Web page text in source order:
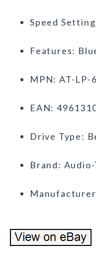
Speed
Features:
MPN: AT-LP-
EAN:
Drive Type:
Brand: